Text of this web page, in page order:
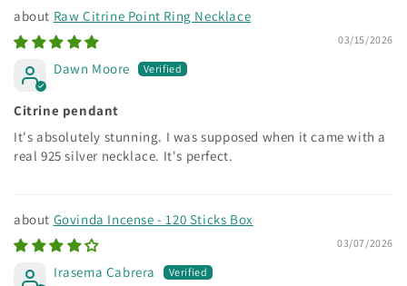
Raw Citrine Point Ring Necklace
03/15/2026
Dawn Moore
Citrine pendant
It's absolutely stunning. I was supposed when it came with a
real 925 silver necklace. It's perfect.
Govinda Incense - 120 Sticks Box
03/07/2026
Irasema Cabrera